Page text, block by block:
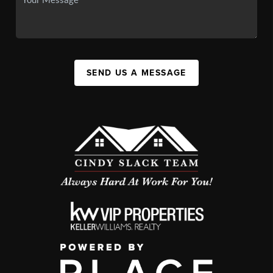
SEND US A MESSAGE